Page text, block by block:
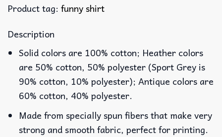
Product tag: funny shirt
Description
Solid colors are 100% cotton; Heather colors
are 50% cotton, 50% polyester (Sport Grey is
90% cotton, 10% polyester); Antique colors are
60% cotton, 40% polyester.
Made from specially spun fibers that make very
strong and smooth fabric, perfect for printing.